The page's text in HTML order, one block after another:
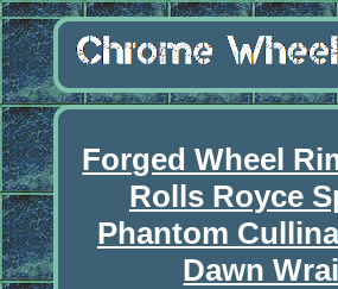
Forged Wheel
Rolls Royce
Phantom
Dawn